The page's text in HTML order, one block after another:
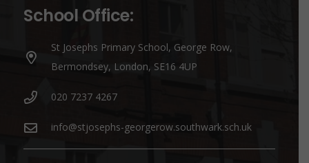
School Office:
St Josephs Primary School, George Row,
Bermondsey, London, SE16 4UP
020 7237 4267
info@stjosephs-georgerow.southwark.sch.uk